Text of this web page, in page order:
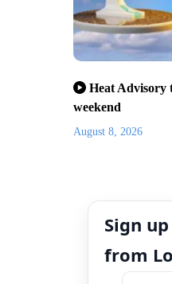
Heat Advisory
weekend
August 8, 2026
Sign
from